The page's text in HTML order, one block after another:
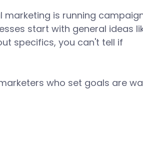
marketing is running
start with general ideas
specifics, you can't tell if
who set goals are